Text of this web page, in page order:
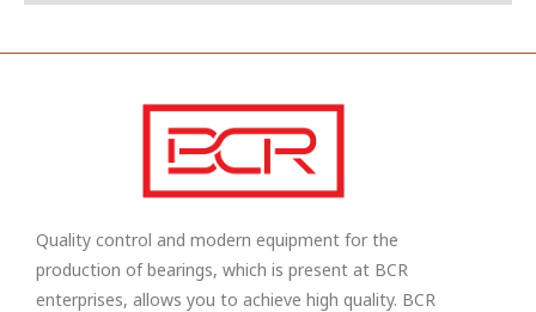
Quality control and modern equipment for the
production of bearings, which is present at BCR
enterprises, allows you to achieve high quality. BCR